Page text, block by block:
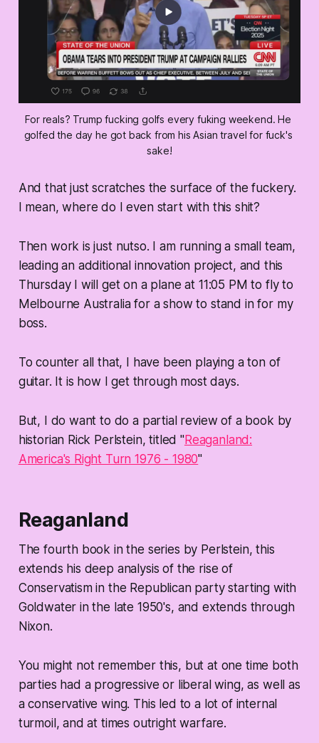
For reals? Trump fucking golfs every fuking weekend. He
golfed the day he got back from his Asian travel for fuck's
sake!
And that just scratches the surface of the fuckery.
I mean, where do I even start with this shit?
Then work is just nutso. I am running a small team,
leading an additional innovation project, and this
Thursday I will get on a plane at 11:05 PM to fly to
Melbourne Australia for a show to stand in for my
boss.
To counter all that, I have been playing a ton of
guitar. It is how I get through most days.
But, I do want to do a partial review of a book by
historian Rick Perlstein, titled "Reaganland:
America's Right Turn 1976 - 1980"
Reaganland
The fourth book in the series by Perlstein, this
extends his deep analysis of the rise of
Conservatism in the Republican party starting with
Goldwater in the late 1950's, and extends through
Nixon.
You might not remember this, but at one time both
parties had a progressive or liberal wing, as well as
a conservative wing. This led to a lot of internal
turmoil, and at times outright warfare.